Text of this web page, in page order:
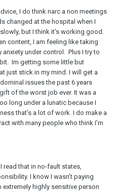
I do think narc a non meetings
changed at the hospital when I
but I think it’s working good.
content, I am feeling like taking
under control. Plus I try to
Im getting some little but
just stick in my mind. I will get a
issues the past 6 years
of the worst job ever. It was a
long under a lunatic because I
that’s a lot of work. I do make a
with many people who think I’m
read that in no-fault states,
I know I wasn’t paying
extremely highly sensitive person